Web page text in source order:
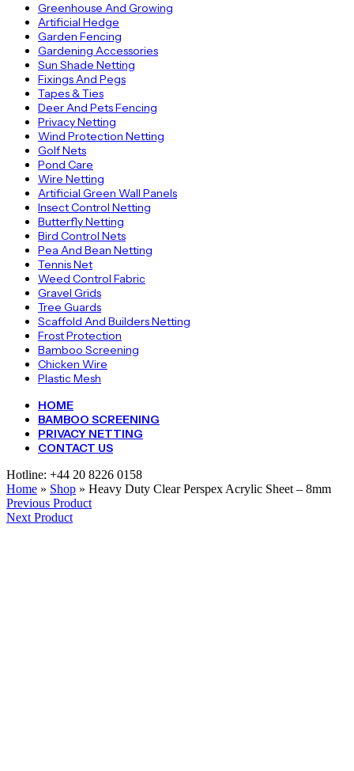
Greenhouse And Growing
Artificial Hedge
Garden Fencing
Gardening Accessories
Sun Shade Netting
Fixings And Pegs
Tapes & Ties
Deer And Pets Fencing
Privacy Netting
Wind Protection Netting
Golf Nets
Pond Care
Wire Netting
Artificial Green Wall Panels
Insect Control Netting
Butterfly Netting
Bird Control Nets
Pea And Bean Netting
Tennis Net
Weed Control Fabric
Gravel Grids
Tree Guards
Scaffold And Builders Netting
Frost Protection
Bamboo Screening
Chicken Wire
Plastic Mesh
HOME
BAMBOO SCREENING
PRIVACY NETTING
CONTACT US
Hotline: +44 20 8226 0158
Home » Shop » Heavy Duty Clear Perspex Acrylic Sheet – 8mm
Previous Product
Next Product